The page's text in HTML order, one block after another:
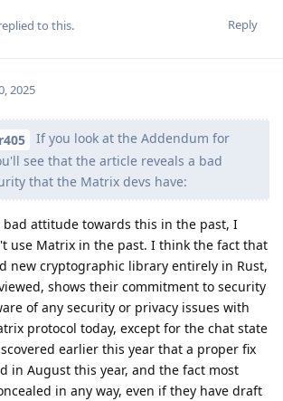
Reply
to this.
2025
If you look at the Addendum for
see that the article reveals a bad
that the Matrix devs have:
bad attitude towards this in the past, I
use Matrix in the past. I think the fact that
new cryptographic library entirely in Rust,
shows their commitment to security
of any security or privacy issues with
protocol today, except for the chat state
earlier this year that a proper fix
in August this year, and the fact most
in any way, even if they have draft